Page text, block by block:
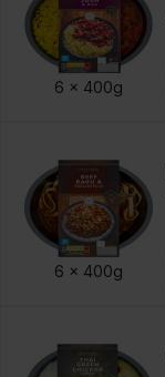
6 x 400g
6 x 400g